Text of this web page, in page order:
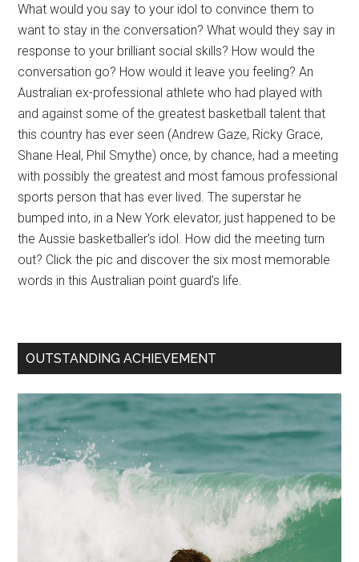
What would you say to your idol to convince them to
want to stay in the conversation? What would they say in
response to your brilliant social skills? How would the
conversation go? How would it leave you feeling? An
Australian ex-professional athlete who had played with
and against some of the greatest basketball talent that
this country has ever seen (Andrew Gaze, Ricky Grace,
Shane Heal, Phil Smythe) once, by chance, had a meeting
with possibly the greatest and most famous professional
sports person that has ever lived. The superstar he
bumped into, in a New York elevator, just happened to be
the Aussie basketballer’s idol. How did the meeting turn
out? Click the pic and discover the six most memorable
words in this Australian point guard’s life.
OUTSTANDING ACHIEVEMENT